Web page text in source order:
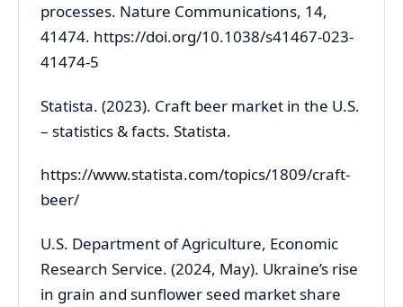
processes. Nature Communications, 14,
41474. https://doi.org/10.1038/s41467-023-
41474-5
Statista. (2023). Craft beer market in the U.S.
– statistics & facts. Statista.
https://www.statista.com/topics/1809/craft-
beer/
U.S. Department of Agriculture, Economic
Research Service. (2024, May). Ukraine’s rise
in grain and sunflower seed market share